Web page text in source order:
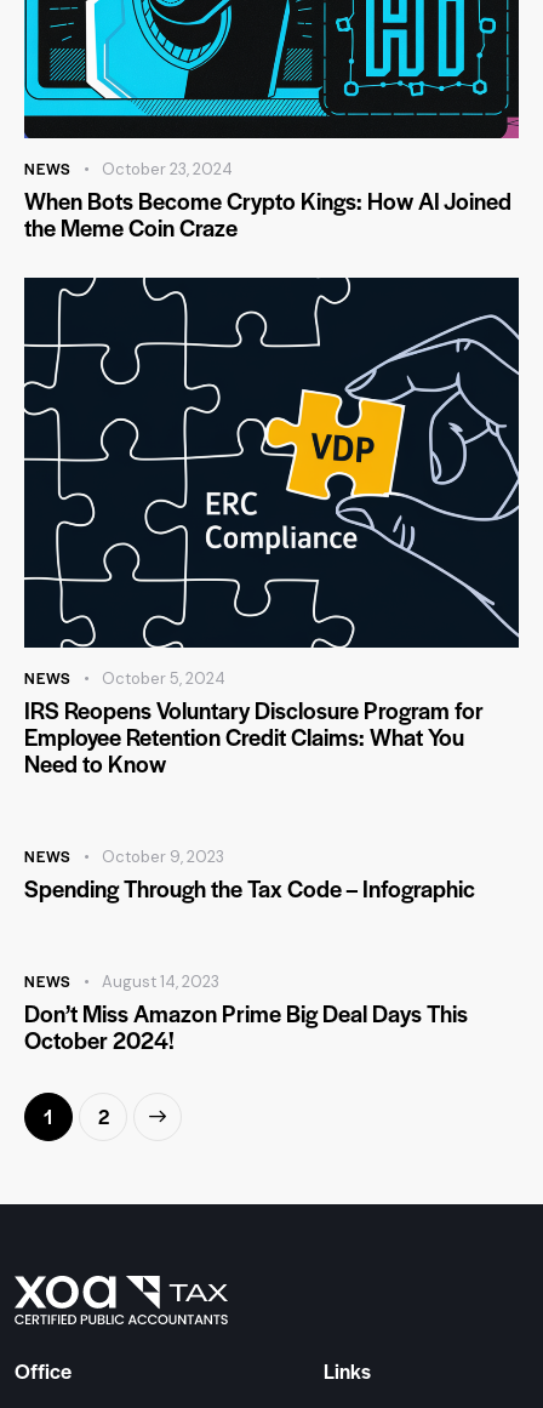
NEWS October 23, 2024
When Bots Become Crypto Kings: How AI Joined
the Meme Coin Craze
NEWS October 5, 2024
IRS Reopens Voluntary Disclosure Program for
Employee Retention Credit Claims: What You
Need to Know
NEWS October 9, 2023
Spending Through the Tax Code – Infographic
NEWS August 14, 2023
Don’t Miss Amazon Prime Big Deal Days This
October 2024!
1 2
Office Links